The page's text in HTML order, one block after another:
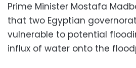
Prime Minister Mostafa
that two Egyptian
vulnerable to potential
influx of water onto the